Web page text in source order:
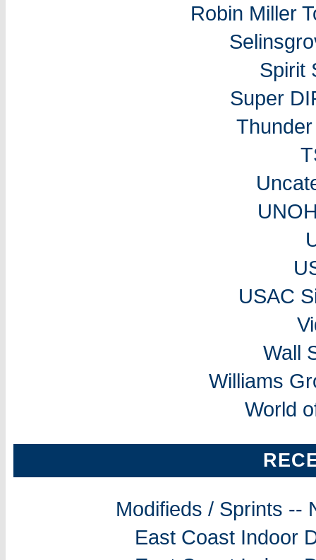
Robin Miller
Spirit
Super
USAC
Wall
Williams
World
Modifieds / Sprints --
East Coast Indoor